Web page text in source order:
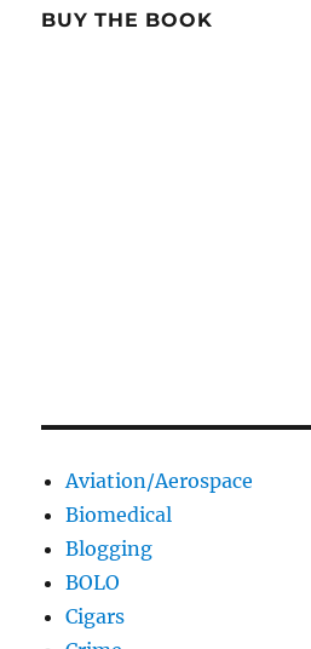
BUY THE BOOK
Aviation/Aerospace
Biomedical
Blogging
BOLO
Cigars